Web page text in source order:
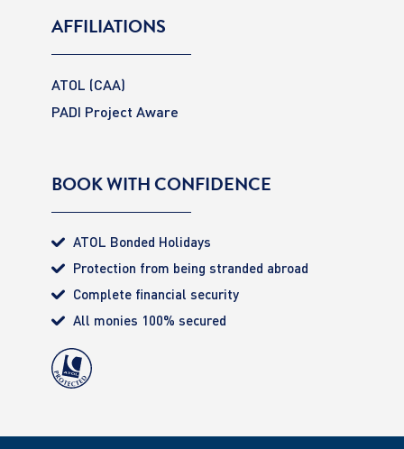
AFFILIATIONS
ATOL (CAA)
PADI Project Aware
BOOK WITH CONFIDENCE
ATOL Bonded Holidays
Protection from being stranded abroad
Complete financial security
All monies 100% secured